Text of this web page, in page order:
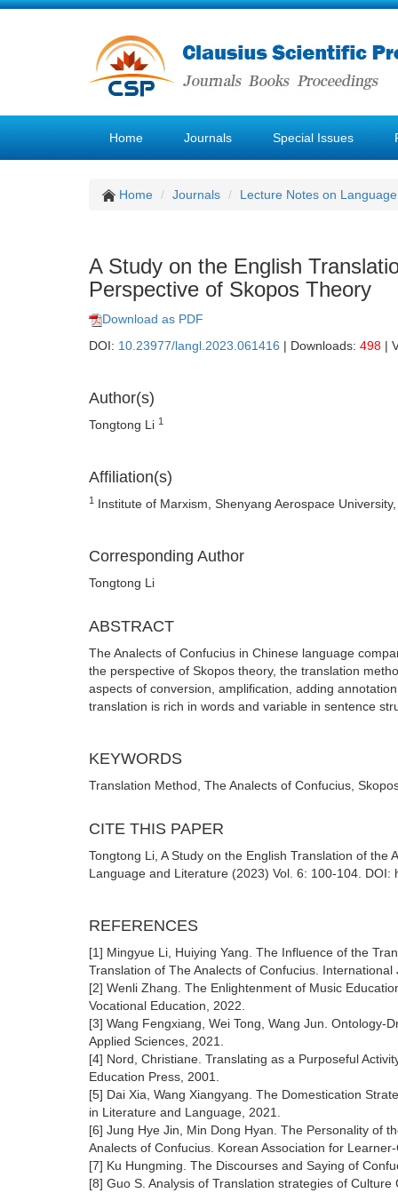
Home Journals Special Issues
Home Journals Lecture Notes on
A Study on the English
Perspective of Skopos Theory
Download as PDF
DOI: 10.23977/langl.2023.061416 | Downloads: 498 |
Author(s)
Tongtong Li 1
Affiliation(s)
1 Institute of Marxism, Shenyang Aerospace
Corresponding Author
Tongtong Li
ABSTRACT
The Analects of Confucius in Chinese language
the perspective of Skopos theory, the translation
aspects of conversion, amplification, adding
translation is rich in words and variable in sentence
KEYWORDS
Translation Method, The Analects of Confucius,
CITE THIS PAPER
Tongtong Li, A Study on the English Translation of
Language and Literature (2023) Vol. 6: 100-104.
REFERENCES
[1] Mingyue Li, Huiying Yang. The Influence of the
Translation of The Analects of Confucius.
[2] Wenli Zhang. The Enlightenment of Music
Vocational Education, 2022.
[3] Wang Fengxiang, Wei Tong, Wang Jun. Ontology-
Applied Sciences, 2021.
[4] Nord, Christiane. Translating as a Purposeful
Education Press, 2001.
[5] Dai Xia, Wang Xiangyang. The Domestication
in Literature and Language, 2021.
[6] Jung Hye Jin, Min Dong Hyan. The Personality of
Analects of Confucius. Korean Association for
[7] Ku Hungming. The Discourses and Saying of
[8] Guo S. Analysis of Translation strategies of